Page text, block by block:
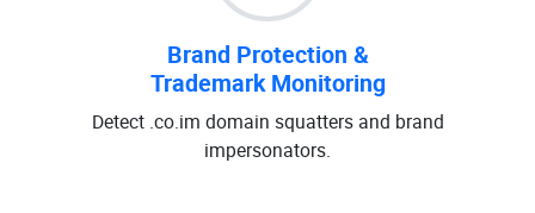
Brand Protection &
Trademark Monitoring
Detect .co.im domain squatters and brand
impersonators.